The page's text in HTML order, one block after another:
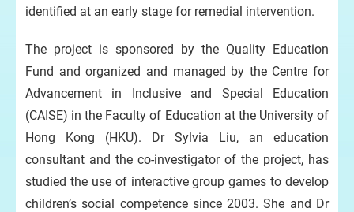
identified at an early stage for remedial intervention.
The project is sponsored by the Quality Education
Fund and organized and managed by the Centre for
Advancement in Inclusive and Special Education
(CAISE) in the Faculty of Education at the University of
Hong Kong (HKU). Dr Sylvia Liu, an education
consultant and the co-investigator of the project, has
studied the use of interactive group games to develop
children’s social competence since 2003. She and Dr